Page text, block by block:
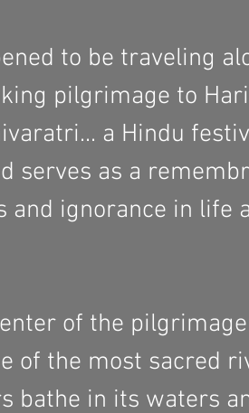
to be traveling
pilgrimage to
a Hindu
serves as a
and ignorance in life
of the
of the most sacred
bathe in its waters